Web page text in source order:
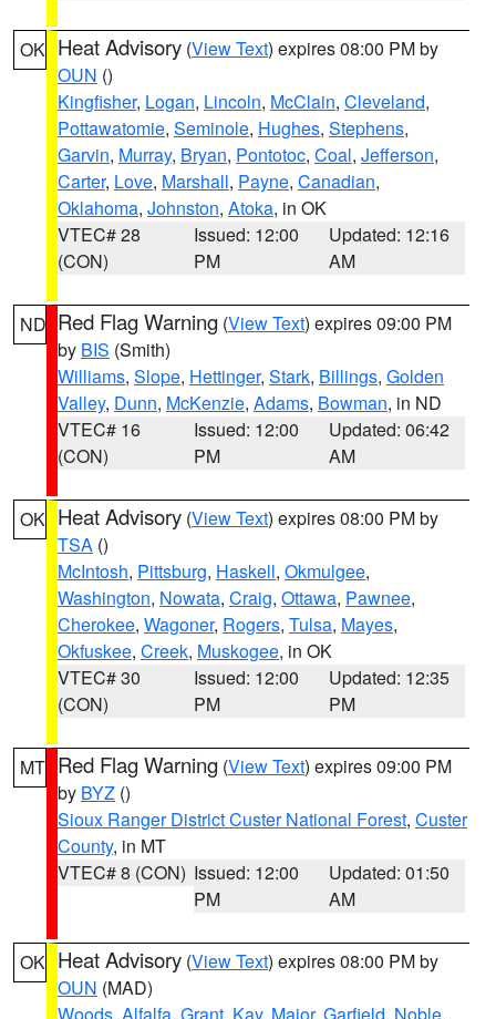
OK Heat Advisory (View Text) expires 08:00 PM by
OUN ()
Kingfisher, Logan, Lincoln, McClain, Cleveland,
Pottawatomie, Seminole, Hughes, Stephens,
Garvin, Murray, Bryan, Pontotoc, Coal, Jefferson,
Carter, Love, Marshall, Payne, Canadian,
Oklahoma, Johnston, Atoka, in OK
VTEC# 28
(CON)
Issued: 12:00
PM
Updated: 12:16
AM
ND Red Flag Warning (View Text) expires 09:00 PM
by BIS (Smith)
Williams, Slope, Hettinger, Stark, Billings, Golden
Valley, Dunn, McKenzie, Adams, Bowman, in ND
VTEC# 16
(CON)
Issued: 12:00
PM
Updated: 06:42
AM
OK Heat Advisory (View Text) expires 08:00 PM by
TSA ()
McIntosh, Pittsburg, Haskell, Okmulgee,
Washington, Nowata, Craig, Ottawa, Pawnee,
Cherokee, Wagoner, Rogers, Tulsa, Mayes,
Okfuskee, Creek, Muskogee, in OK
VTEC# 30
(CON)
Issued: 12:00
PM
Updated: 12:35
PM
MT Red Flag Warning (View Text) expires 09:00 PM
by BYZ ()
Sioux Ranger District Custer National Forest, Custer
County, in MT
VTEC# 8 (CON) Issued: 12:00
PM
Updated: 01:50
AM
OK Heat Advisory (View Text) expires 08:00 PM by
OUN (MAD)